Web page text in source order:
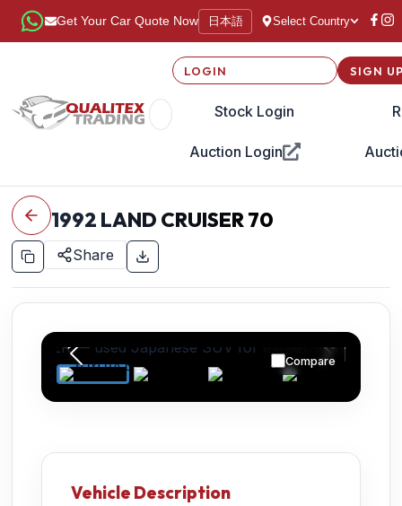
Get Your Car Quote Now 日本語 Select Country
LOGIN
Stock Login
Auction Login
SIGN
1992 LAND CRUISER 70
Share
Compare
Vehicle Description